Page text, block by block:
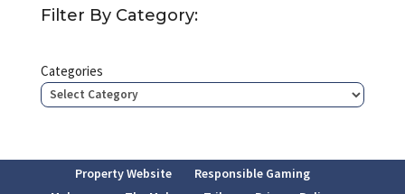
Filter By Category:
Categories
Property Website
Responsible Gaming